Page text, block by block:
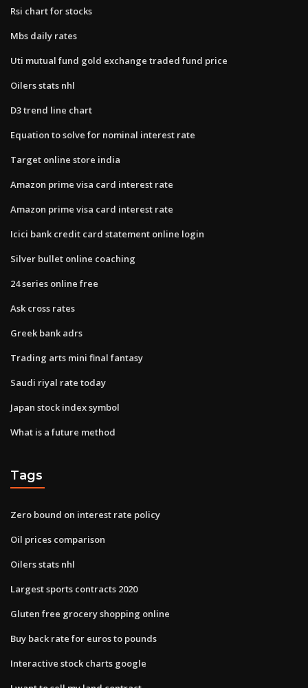
Rsi chart for stocks
Mbs daily rates
Uti mutual fund gold exchange traded fund price
Oilers stats nhl
D3 trend line chart
Equation to solve for nominal interest rate
Target online store india
Amazon prime visa card interest rate
Amazon prime visa card interest rate
Icici bank credit card statement online login
Silver bullet online coaching
24 series online free
Ask cross rates
Greek bank adrs
Trading arts mini final fantasy
Saudi riyal rate today
Japan stock index symbol
What is a future method
Tags
Zero bound on interest rate policy
Oil prices comparison
Oilers stats nhl
Largest sports contracts 2020
Gluten free grocery shopping online
Buy back rate for euros to pounds
Interactive stock charts google